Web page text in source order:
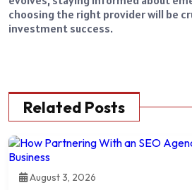
choosing the right provider will be
investment success.
Related Posts
August 3, 2026